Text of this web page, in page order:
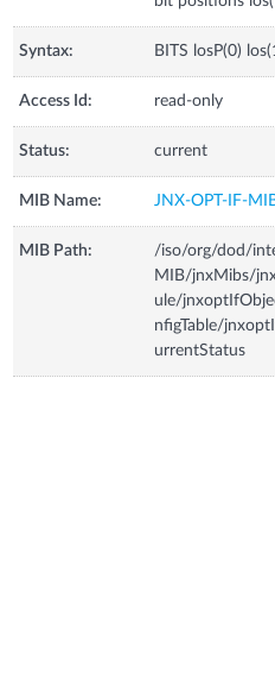
Syntax: BITS losP(0)
Access Id: read-only
Status: current
MIB Name: JNX-OPT-IF-
MIB Path:
/iso/org/dod/
MIB/jnxMibs/
ule/
nfigTable/
urrentStatus